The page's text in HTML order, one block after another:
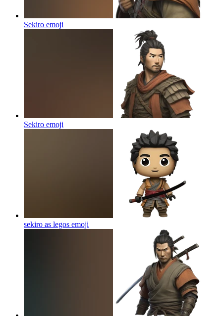
Sekiro emoji
Sekiro emoji
sekiro as legos emoji